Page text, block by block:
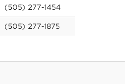
(505) 277-1454
(505) 277-1875